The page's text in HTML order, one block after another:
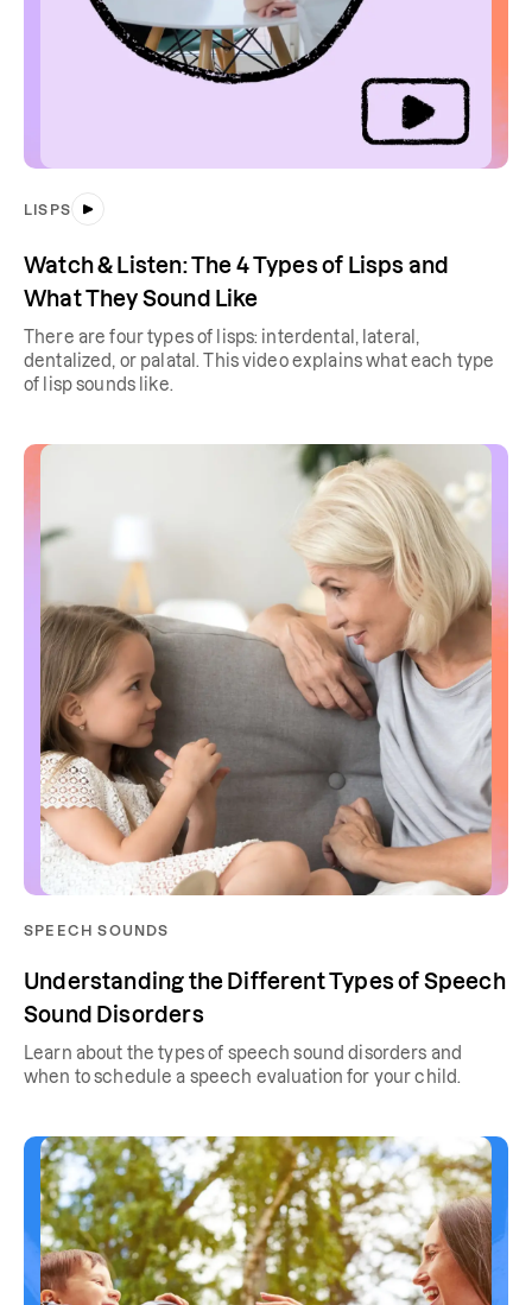
LISPS
Watch & Listen: The 4 Types of Lisps and
What They Sound Like
There are four types of lisps: interdental, lateral,
dentalized, or palatal. This video explains what each type
of lisp sounds like.
SPEECH SOUNDS
Understanding the Different Types of Speech
Sound Disorders
Learn about the types of speech sound disorders and
when to schedule a speech evaluation for your child.